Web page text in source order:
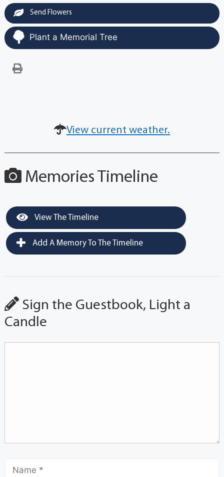
Send Flowers
Plant a Memorial Tree
View current weather.
Memories Timeline
View The Timeline
Add A Memory To The Timeline
Sign the Guestbook, Light a
Candle